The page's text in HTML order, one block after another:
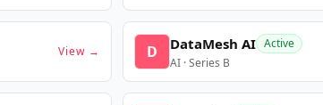
View → D DataMesh AI Active
AI · Series B